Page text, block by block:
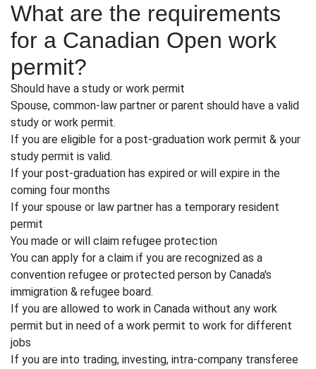
What are the requirements
for a Canadian Open work
permit?
Should have a study or work permit
Spouse, common-law partner or parent should have a valid
study or work permit.
If you are eligible for a post-graduation work permit & your
study permit is valid.
If your post-graduation has expired or will expire in the
coming four months
If your spouse or law partner has a temporary resident
permit
You made or will claim refugee protection
You can apply for a claim if you are recognized as a
convention refugee or protected person by Canada's
immigration & refugee board.
If you are allowed to work in Canada without any work
permit but in need of a work permit to work for different
jobs
If you are into trading, investing, intra-company transferee